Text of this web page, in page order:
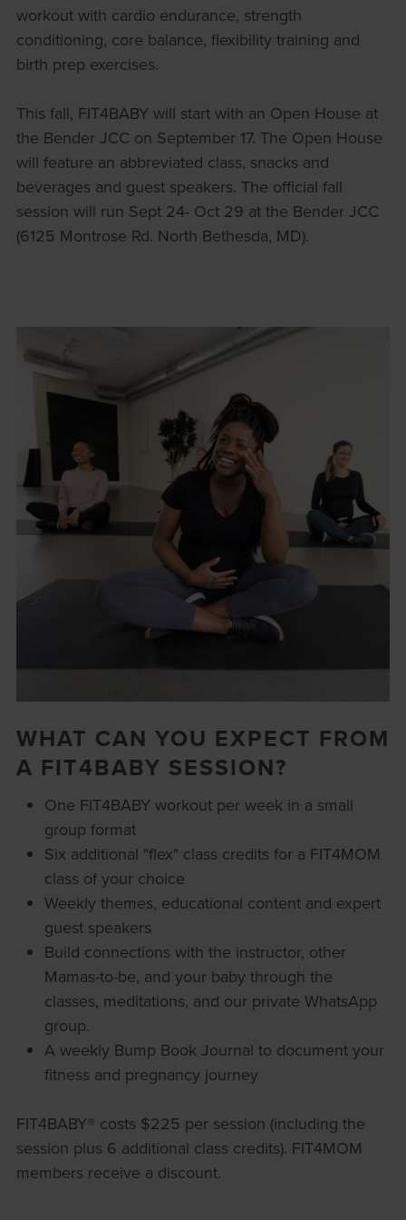
workout with cardio endurance, strength
conditioning, core balance, flexibility training and
birth prep exercises.
This fall, FIT4BABY will start with an Open House at
the Bender JCC on September 17. The Open House
will feature an abbreviated class, snacks and
beverages and guest speakers. The official fall
session will run Sept 24- Oct 29 at the Bender JCC
(6125 Montrose Rd. North Bethesda, MD).
WHAT CAN YOU EXPECT FROM
A FIT4BABY SESSION?
One FIT4BABY workout per week in a small
group format
Six additional "flex" class credits for a FIT4MOM
class of your choice
Weekly themes, educational content and expert
guest speakers
Build connections with the instructor, other
Mamas-to-be, and your baby through the
classes, meditations, and our private WhatsApp
group.
A weekly Bump Book Journal to document your
fitness and pregnancy journey
FIT4BABY® costs $225 per session (including the
session plus 6 additional class credits). FIT4MOM
members receive a discount.